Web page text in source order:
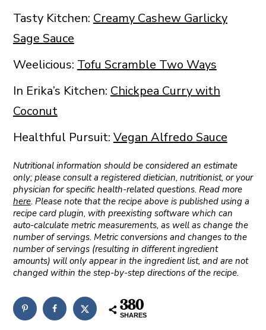
Tasty Kitchen: Creamy Cashew Garlicky
Sage Sauce
Weelicious: Tofu Scramble Two Ways
In Erika’s Kitchen: Chickpea Curry with
Coconut
Healthful Pursuit: Vegan Alfredo Sauce
Nutritional information should be considered an estimate
only; please consult a registered dietician, nutritionist, or your
physician for specific health-related questions. Read more
here. Please note that the recipe above is published using a
recipe card plugin, with preexisting software which can
auto-calculate metric measurements, as well as change the
number of servings. Metric conversions and changes to the
number of servings (resulting in different ingredient
amounts) will only appear in the ingredient list, and are not
changed within the step-by-step directions of the recipe.
380
SHARES